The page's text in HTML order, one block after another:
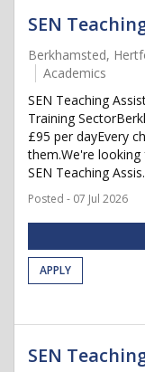
SEN
Berkhamsted,
Academics
SEN Teaching
Training
£95 per dayEvery
them.We're
SEN Teaching
Posted - 07 Jul 2026
APPLY
SEN